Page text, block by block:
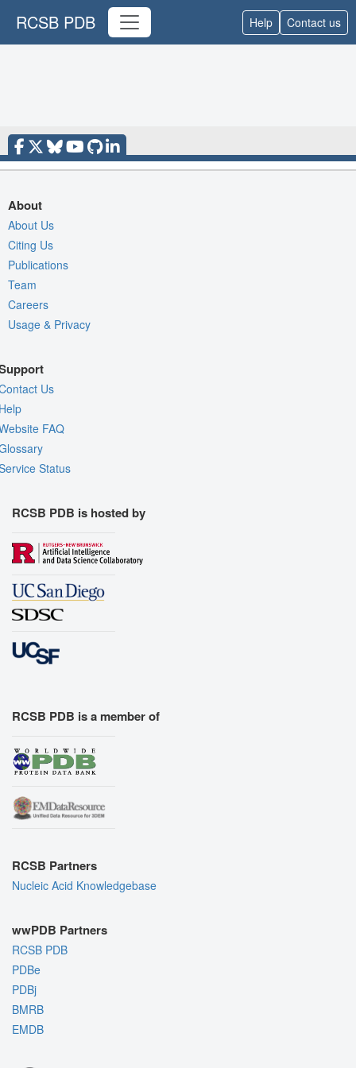
RCSB PDB Help Contact us
About
About Us
Citing Us
Publications
Team
Careers
Usage & Privacy
Us
FAQ
Status
RCSB PDB is hosted by
RCSB PDB is a member of
RCSB Partners
Nucleic Acid Knowledgebase
wwPDB Partners
RCSB PDB
PDBe
PDBj
BMRB
EMDB